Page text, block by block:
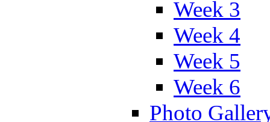
Week 3
Week 4
Week 5
Week 6
Photo